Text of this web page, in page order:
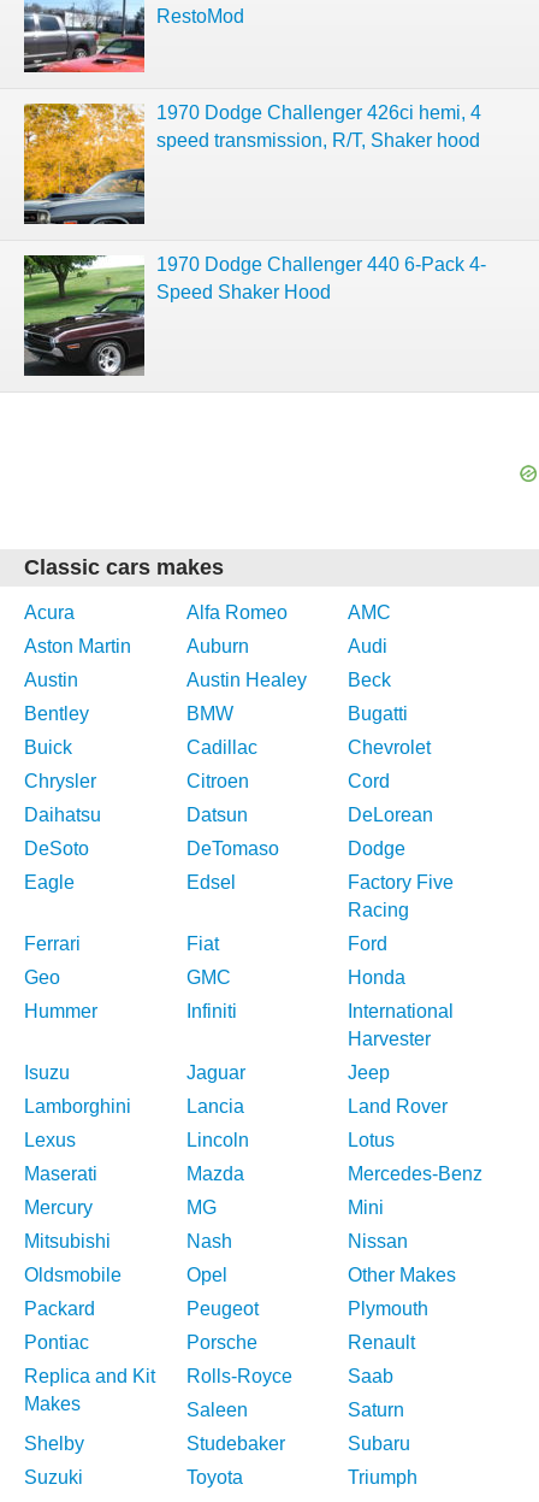
RestoMod
1970 Dodge Challenger 426ci hemi, 4
speed transmission, R/T, Shaker hood
1970 Dodge Challenger 440 6-Pack 4-
Speed Shaker Hood
Classic cars makes
Acura Alfa Romeo
AMC
Aston Martin
Auburn
Audi
Austin
Austin Healey
Beck
Bentley
BMW
Bugatti
Buick
Cadillac
Chevrolet
Chrysler
Citroen
Cord
Daihatsu
Datsun
DeLorean
DeSoto
DeTomaso
Dodge
Eagle
Edsel
Factory Five
Racing
Ferrari
Fiat
Ford
Geo
GMC
Honda
Hummer
Infiniti
International
Harvester
Isuzu
Jaguar
Jeep
Lamborghini
Lancia
Land Rover
Lexus
Lincoln
Lotus
Maserati
Mazda
Mercedes-Benz
Mercury
MG
Mini
Mitsubishi
Nash
Nissan
Oldsmobile
Opel
Other Makes
Packard
Peugeot
Plymouth
Pontiac
Porsche
Renault
Replica and Kit
Makes
Rolls-Royce
Saab
Saleen
Saturn
Shelby
Studebaker
Subaru
Suzuki
Toyota
Triumph